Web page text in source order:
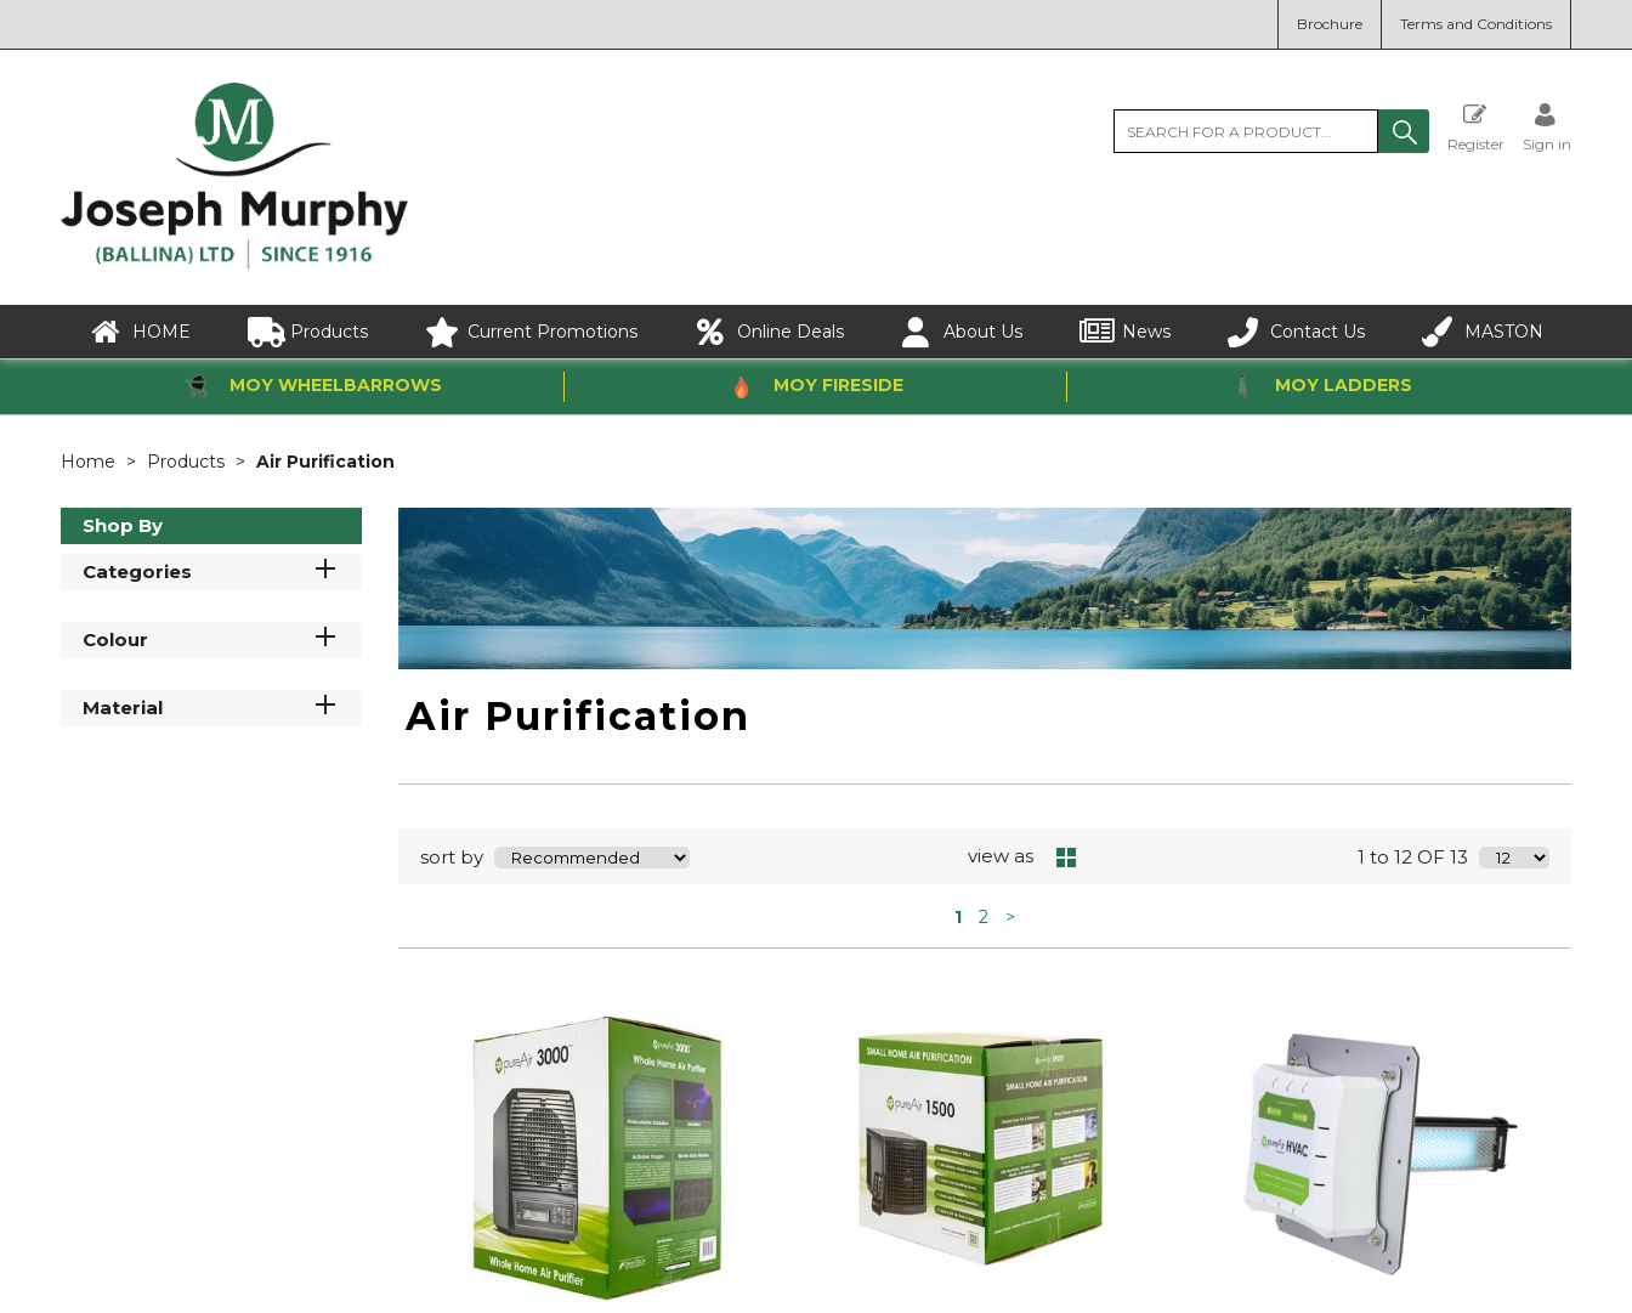
Brochure Terms and Conditions
Register Sign in
HOME Products Current Promotions Online Deals About Us News Contact Us MASTON
MOY WHEELBARROWS MOY FIRESIDE MOY LADDERS
Home Products Air Purification
Shop By
Categories
Colour
Material Air Purification
sort by view as 1 to 12 OF 13
1 2 >